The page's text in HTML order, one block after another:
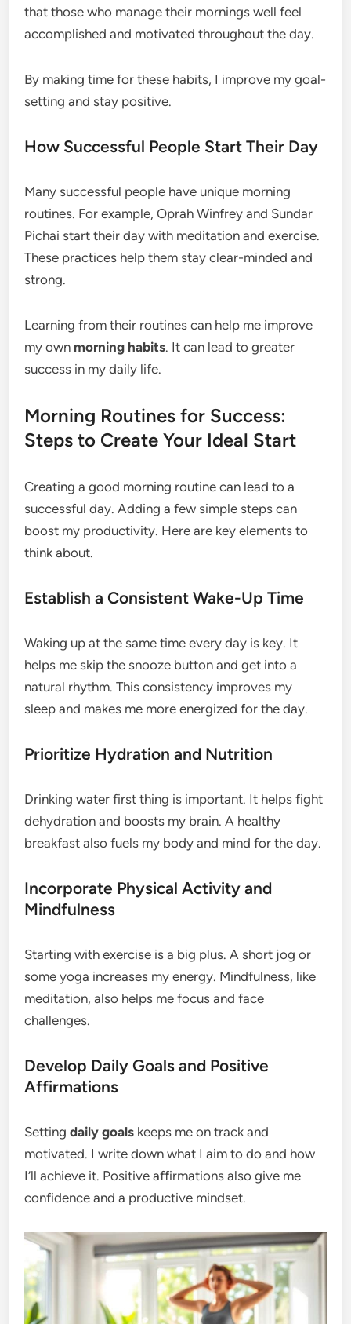
that those who manage their mornings well feel
accomplished and motivated throughout the day.
By making time for these habits, I improve my goal-
setting and stay positive.
How Successful People Start Their Day
Many successful people have unique morning
routines. For example, Oprah Winfrey and Sundar
Pichai start their day with meditation and exercise.
These practices help them stay clear-minded and
strong.
Learning from their routines can help me improve
my own morning habits. It can lead to greater
success in my daily life.
Morning Routines for Success:
Steps to Create Your Ideal Start
Creating a good morning routine can lead to a
successful day. Adding a few simple steps can
boost my productivity. Here are key elements to
think about.
Establish a Consistent Wake-Up Time
Waking up at the same time every day is key. It
helps me skip the snooze button and get into a
natural rhythm. This consistency improves my
sleep and makes me more energized for the day.
Prioritize Hydration and Nutrition
Drinking water first thing is important. It helps fight
dehydration and boosts my brain. A healthy
breakfast also fuels my body and mind for the day.
Incorporate Physical Activity and
Mindfulness
Starting with exercise is a big plus. A short jog or
some yoga increases my energy. Mindfulness, like
meditation, also helps me focus and face
challenges.
Develop Daily Goals and Positive
Affirmations
Settingdaily goals keeps me on track and
motivated. I write down what I aim to do and how
I’ll achieve it. Positive affirmations also give me
confidence and a productive mindset.